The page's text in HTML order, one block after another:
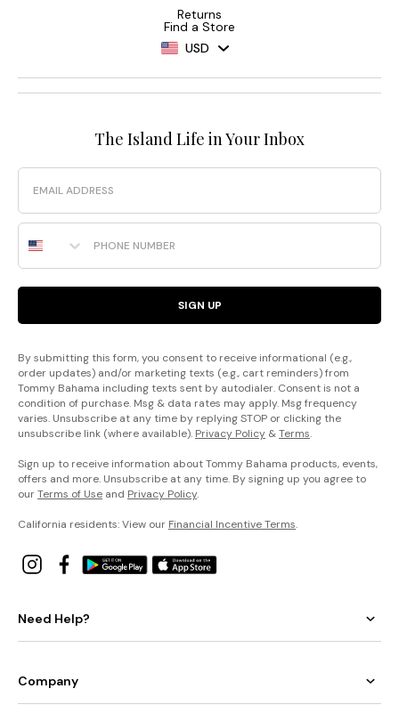
Returns
Find a Store
USD
The Island Life in Your Inbox
Email
Phone Number
SIGN UP
By submitting this form, you consent to receive informational (e.g.,
order updates) and/or marketing texts (e.g., cart reminders) from
Tommy Bahama including texts sent by autodialer. Consent is not a
condition of purchase. Msg & data rates may apply. Msg frequency
varies. Unsubscribe at any time by replying STOP or clicking the
unsubscribe link (where available). Privacy Policy &Terms.
Sign up to receive information about Tommy Bahama products, events,
offers and more. Unsubscribe at any time. By signing up you agree to
ourTerms of Use and Privacy Policy.
California residents: View our Financial Incentive Terms.
Need Help?
Company